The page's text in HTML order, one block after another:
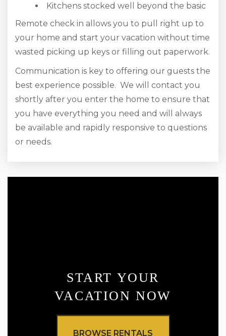
Kitchens stocked well beyond the basic
Remote check in allows you to pull right up to
your home and start your vacation without time
wasted picking up keys or filling out paperwork.
Communication is key to offering our guests the
best experience possible. We will contact you
shortly after you enter the home to ensure that
you have everything you need and will always
be available and rapidly responsive to questions
or needs.
START YOUR
VACATION NOW
BROWSE RENTALS